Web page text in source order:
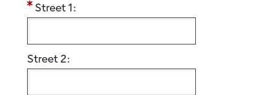
Street 1:
Street 2: